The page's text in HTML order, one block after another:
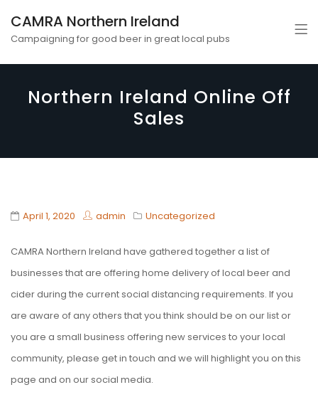
CAMRA Northern Ireland
Campaigning for good beer in great local pubs
Northern Ireland Online Off
Sales
April 1, 2020 admin Uncategorized
CAMRA Northern Ireland have gathered together a list of
businesses that are offering home delivery of local beer and
cider during the current social distancing requirements. If you
are aware of any others that you think should be on our list or
you are a small business offering new services to your local
community, please get in touch and we will highlight you on this
page and on our social media.